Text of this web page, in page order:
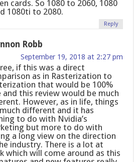
cards. So 1080 to 2060, 1080
1080ti to 2080.
Reply
Robb
September 19, 2018 at 2:27 pm
if this was a direct
as in Rasterization to
that would be 100%
and this review would be much
However, as in life, things
different and it has
to do with Nvidia’s
but more to do with
a long view on the direction
industry. There is a lot at
which will come around as this